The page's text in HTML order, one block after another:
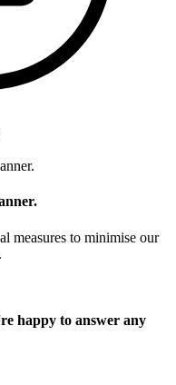
measures to minimise our
happy to answer any